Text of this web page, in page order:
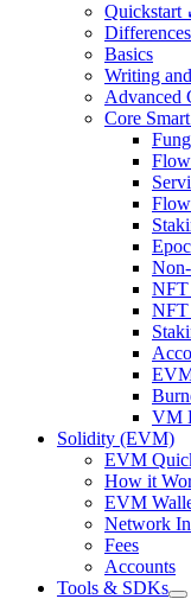
Quickstart
Basics
Writing
Advanced
Core
NFT
NFT
VM
Solidity (EVM)
EVM
How it
EVM
Network
Fees
Accounts
Tools & SDKs